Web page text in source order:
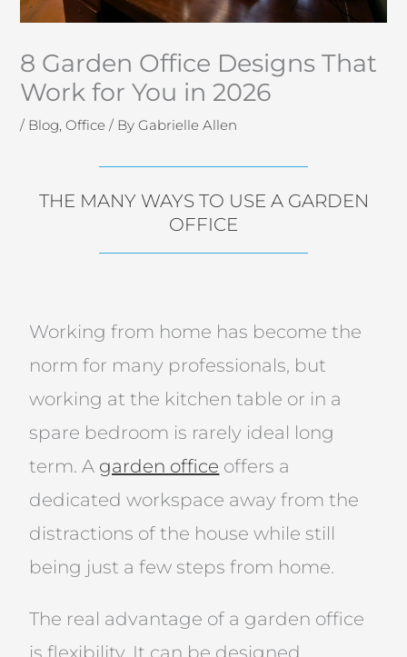
8 Garden Office Designs That
Work for You in 2026
/ Blog,Office / ByGabrielle Allen
THE MANY WAYS TO USE A GARDEN
OFFICE
Working from home has become the
norm for many professionals, but
working at the kitchen table or in a
spare bedroom is rarely ideal long
term. A garden office offers a
dedicated workspace away from the
distractions of the house while still
being just a few steps from home.
The real advantage of a garden office
is flexibility. It can be designed